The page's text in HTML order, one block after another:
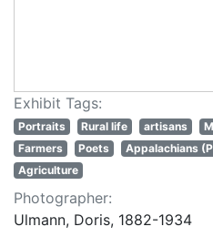
Exhibit Tags:
Portraits Rural life artisans
Farmers
Poets Appalachians
Agriculture
Photographer:
Ulmann, Doris, 1882-1934